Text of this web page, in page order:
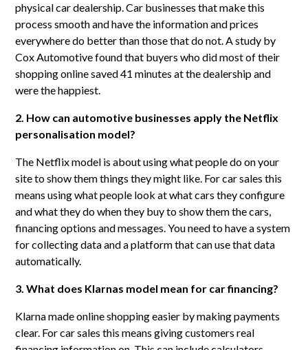
physical car dealership. Car businesses that make this
process smooth and have the information and prices
everywhere do better than those that do not. A study by
Cox Automotive found that buyers who did most of their
shopping online saved 41 minutes at the dealership and
were the happiest.
2. How can automotive businesses apply the Netflix
personalisation model?
The Netflix model is about using what people do on your
site to show them things they might like. For car sales this
means using what people look at what cars they configure
and what they do when they buy to show them the cars,
financing options and messages. You need to have a system
for collecting data and a platform that can use that data
automatically.
3. What does Klarnas model mean for car financing?
Klarna made online shopping easier by making payments
clear. For car sales this means giving customers real